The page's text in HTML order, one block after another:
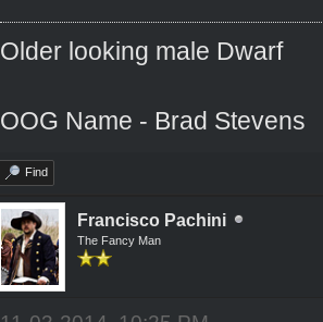
Older looking male Dwarf
OOG Name - Brad Stevens
Find
Francisco Pachini
The Fancy Man